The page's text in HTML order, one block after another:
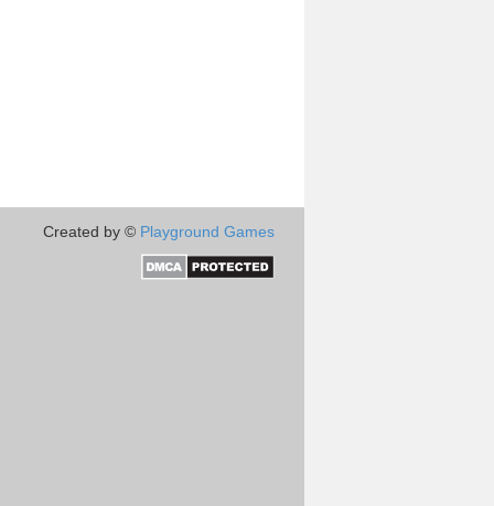
Created by © Playground Games